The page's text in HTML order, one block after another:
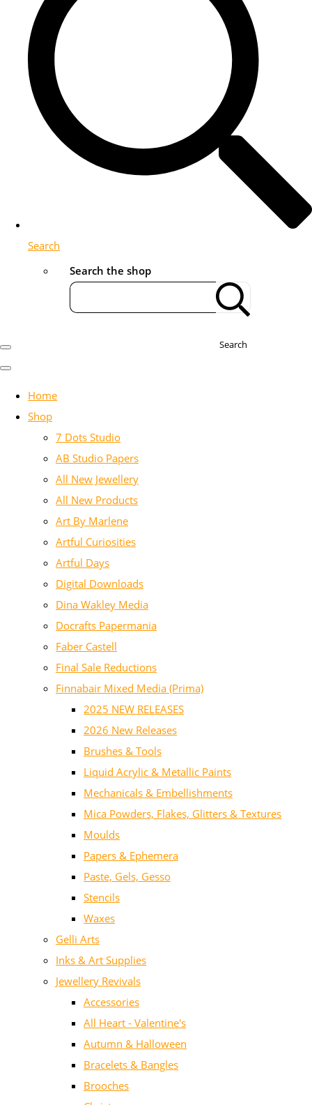
Search
Search the shop
Search
Home
Shop
7 Dots Studio
AB Studio Papers
All New Jewellery
All New Products
Art By Marlene
Artful Curiosities
Artful Days
Digital Downloads
Dina Wakley Media
Docrafts Papermania
Faber Castell
Final Sale Reductions
Finnabair Mixed Media (Prima)
2025 NEW RELEASES
2026 New Releases
Brushes & Tools
Liquid Acrylic & Metallic Paints
Mechanicals & Embellishments
Mica Powders, Flakes, Glitters & Textures
Moulds
Papers & Ephemera
Paste, Gels, Gesso
Stencils
Waxes
Gelli Arts
Inks & Art Supplies
Jewellery Revivals
Accessories
All Heart - Valentine's
Autumn & Halloween
Bracelets & Bangles
Brooches